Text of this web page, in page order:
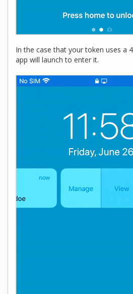
In the case that your token uses a
app will launch to enter it.